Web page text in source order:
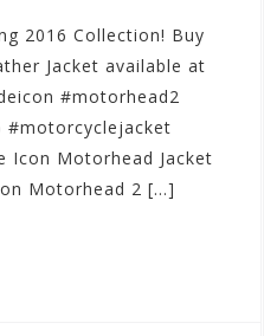
2016 Collection! Buy
Jacket available at
#motorhead2
#motorcyclejacket
Icon Motorhead Jacket
Motorhead 2 […]